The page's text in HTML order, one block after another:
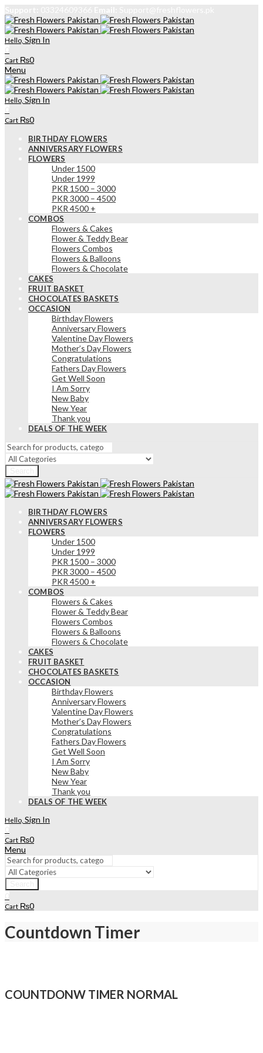
Hello, Sign In
Cart ₨0
Menu
Hello, Sign In
Cart ₨0
BIRTHDAY FLOWERS
ANNIVERSARY FLOWERS
FLOWERS
Under 1500
Under 1999
PKR 1500 – 3000
PKR 3000 – 4500
PKR 4500 +
COMBOS
Flowers & Cakes
Flower & Teddy Bear
Flowers Combos
Flowers & Balloons
Flowers & Chocolate
CAKES
FRUIT BASKET
CHOCOLATES BASKETS
OCCASION
Birthday Flowers
Anniversary Flowers
Valentine Day Flowers
Mother’s Day Flowers
Congratulations
Fathers Day Flowers
Get Well Soon
I Am Sorry
New Baby
New Year
Thank you
DEALS OF THE WEEK
BIRTHDAY FLOWERS
ANNIVERSARY FLOWERS
FLOWERS
Under 1500
Under 1999
PKR 1500 – 3000
PKR 3000 – 4500
PKR 4500 +
COMBOS
Flowers & Cakes
Flower & Teddy Bear
Flowers Combos
Flowers & Balloons
Flowers & Chocolate
CAKES
FRUIT BASKET
CHOCOLATES BASKETS
OCCASION
Birthday Flowers
Anniversary Flowers
Valentine Day Flowers
Mother’s Day Flowers
Congratulations
Fathers Day Flowers
Get Well Soon
I Am Sorry
New Baby
New Year
Thank you
DEALS OF THE WEEK
Hello, Sign In
Cart ₨0
Menu
Cart ₨0
Countdown Timer
COUNTDONW TIMER NORMAL